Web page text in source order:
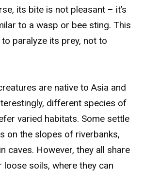
its bite is not pleasant – it’s
to a wasp or bee sting. This
paralyze its prey, not to
are native to Asia and
different species of
varied habitats. Some settle
on the slopes of riverbanks,
caves. However, they all share
soils, where they can